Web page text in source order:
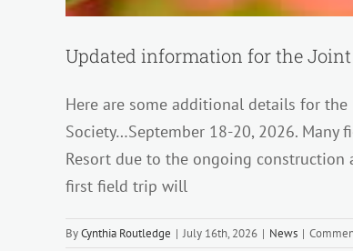
Updated information for the Joint
Here are some additional details for
Society…September 18-20, 2026. Many
Resort due to the ongoing construction
first field trip will
ByCynthia Routledge | July 16th, 2026 | News |